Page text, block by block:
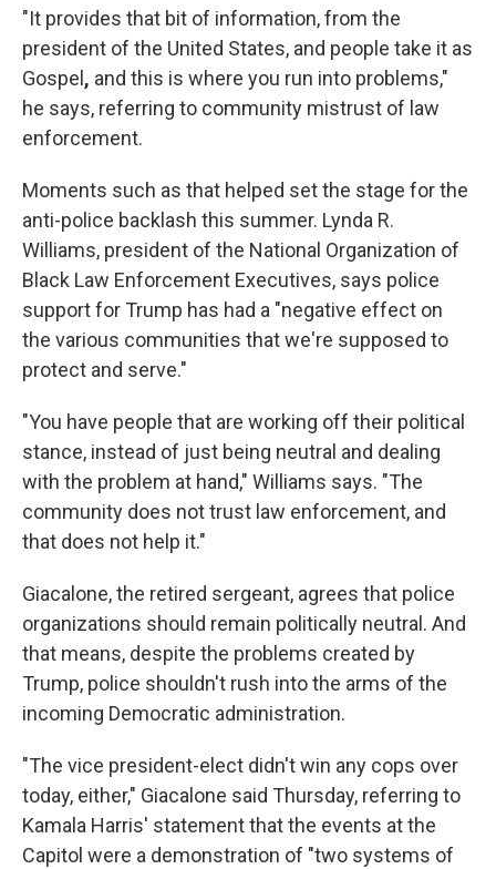
"It provides that bit of information, from the
president of the United States, and people take it as
Gospel , and this is where you run into problems,"
he says, referring to community mistrust of law
enforcement.
Moments such as that helped set the stage for the
anti-police backlash this summer. Lynda R.
Williams, president of the National Organization of
Black Law Enforcement Executives, says police
support for Trump has had a "negative effect on
the various communities that we're supposed to
protect and serve."
"You have people that are working off their political
stance, instead of just being neutral and dealing
with the problem at hand," Williams says. "The
community does not trust law enforcement, and
that does not help it."
Giacalone, the retired sergeant, agrees that police
organizations should remain politically neutral. And
that means, despite the problems created by
Trump, police shouldn't rush into the arms of the
incoming Democratic administration.
"The vice president-elect didn't win any cops over
today, either," Giacalone said Thursday, referring to
Kamala Harris' statement that the events at the
Capitol were a demonstration of "two systems of